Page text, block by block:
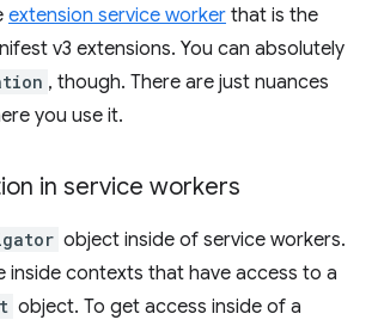
extension service worker that is the
v3 extensions. You can absolutely
, though. There are just nuances
you use it.
in service workers
object inside of service workers.
inside contexts that have access to a
object. To get access inside of a